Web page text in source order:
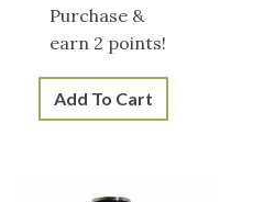
Purchase &
earn 2 points!
Add To Cart